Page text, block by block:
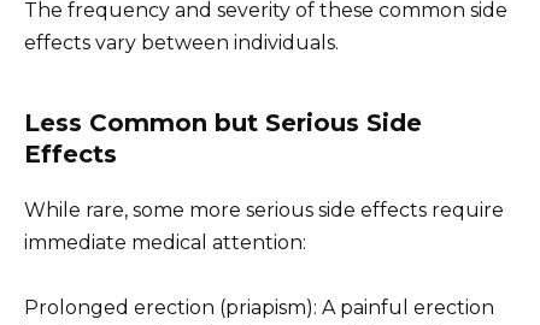
The frequency and severity of these common side
effects vary between individuals.
Less Common but Serious Side
Effects
While rare, some more serious side effects require
immediate medical attention:
Prolonged erection (priapism): A painful erection